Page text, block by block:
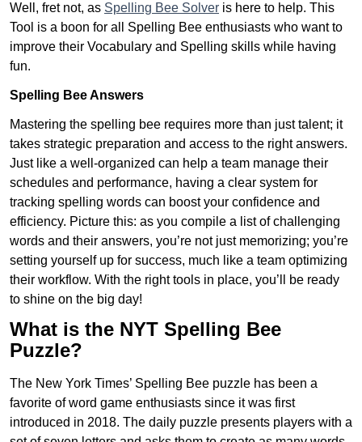
Well, fret not, as Spelling Bee Solver is here to help. This
Tool is a boon for all Spelling Bee enthusiasts who want to
improve their Vocabulary and Spelling skills while having
fun.
Spelling Bee Answers
Mastering the spelling bee requires more than just talent; it
takes strategic preparation and access to the right answers.
Just like a well-organized can help a team manage their
schedules and performance, having a clear system for
tracking spelling words can boost your confidence and
efficiency. Picture this: as you compile a list of challenging
words and their answers, you’re not just memorizing; you’re
setting yourself up for success, much like a team optimizing
their workflow. With the right tools in place, you’ll be ready
to shine on the big day!
What is the NYT Spelling Bee
Puzzle?
The New York Times’ Spelling Bee puzzle has been a
favorite of word game enthusiasts since it was first
introduced in 2018. The daily puzzle presents players with a